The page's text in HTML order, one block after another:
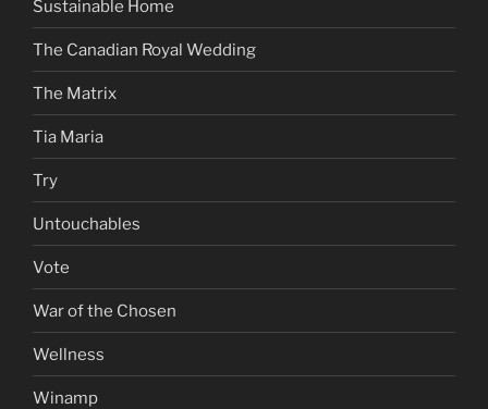
Sustainable Home
The Canadian Royal Wedding
The Matrix
Tia Maria
Try
Untouchables
Vote
War of the Chosen
Wellness
Winamp